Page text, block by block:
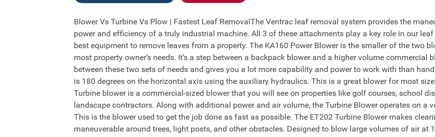
Blower Vs Turbine Vs Plow | Fastest Leaf RemovalThe Ventrac leaf removal system provides the
power and efficiency of a truly industrial machine. All 3 of these attachments play a key role in our
best equipment to remove leaves from a property. The KA160 Power Blower is the smaller of the two
most property owner’s needs. It’s a step between a backpack blower and a higher volume commercial
between these two sets of needs and gives you a lot more capability and power to work with than
is 180 degrees on the horizontal axis using the auxiliary hydraulics. This is a great blower for most
Turbine blower is a commercial-sized blower that you will see on properties like golf courses, school
landscape contractors. Along with additional power and air volume, the Turbine Blower operates on a
This is the blower used to get the job done as fast as possible. The ET202 Turbine Blower makes
maneuverable around trees, light posts, and other obstacles. Designed to blow large volumes of air at